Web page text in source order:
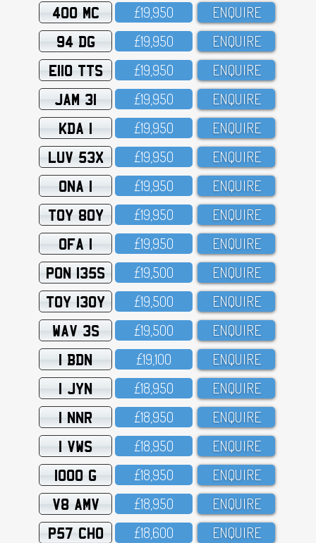
400 MC £19,95O ENQUIRE
94 DG £19,95O ENQUIRE
E110 TTS £19,95O ENQUIRE
JAM 31 £19,95O ENQUIRE
KDA 1 £19,95O ENQUIRE
LUV 53X £19,95O ENQUIRE
ONA 1 £19,95O ENQUIRE
TOY 80Y £19,95O ENQUIRE
OFA 1 £19,95O ENQUIRE
PON 135S £19,5OO ENQUIRE
TOY 130Y £19,5OO ENQUIRE
WAV 3S £19,5OO ENQUIRE
1 BDN £19,1OO ENQUIRE
1 JYN £18,95O ENQUIRE
1 NNR £18,95O ENQUIRE
1 VWS £18,95O ENQUIRE
1000 G £18,95O ENQUIRE
V8 AMV £18,95O ENQUIRE
P57 CHO £18,6OO ENQUIRE